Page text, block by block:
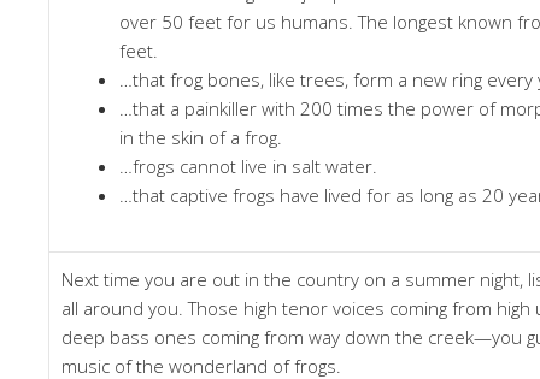
over 50 feet for us humans. The longest known
feet.
…that frog bones, like trees, form a new ring
…that a painkiller with 200 times the power of
in the skin of a frog.
…frogs cannot live in salt water.
…that captive frogs have lived for as long as 20
Next time you are out in the country on a summer night,
all around you. Those high tenor voices coming from
deep bass ones coming from way down the creek—you
music of the wonderland of frogs.